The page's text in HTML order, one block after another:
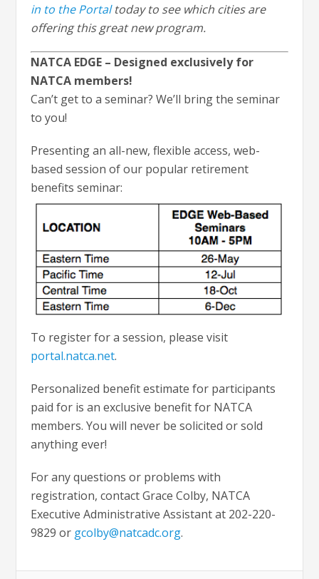
in to the Portaltoday to see which cities are
offering this great new program.
NATCA EDGE – Designed exclusively for
NATCA members!
Can’t get to a seminar? We’ll bring the seminar
to you!
Presenting an all-new, flexible access, web-
based session of our popular retirement
benefits seminar:
To register for a session, please visit
portal.natca.net.
Personalized benefit estimate for participants
paid for is an exclusive benefit for NATCA
members. You will never be solicited or sold
anything ever!
For any questions or problems with
registration, contact Grace Colby, NATCA
Executive Administrative Assistant at 202-220-
9829 or gcolby@natcadc.org.